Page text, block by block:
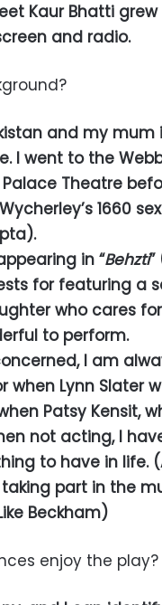
Kaur Bhatti
and radio.
and my
I went to the
Theatre
1660
in “Behzti
for featuring a
who cares
to perform.
I am
Lynn Slater
Patsy Kensit,
not acting, I
to have in life.
part in the
Beckham)
enjoy the play?